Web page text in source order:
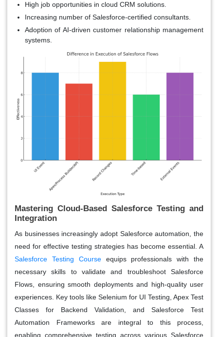
High job opportunities in cloud CRM solutions.
Increasing number of Salesforce-certified consultants.
Adoption of AI-driven customer relationship management
systems.
Mastering Cloud-Based Salesforce Testing and
Integration
As businesses increasingly adopt Salesforce automation, the
need for effective testing strategies has become essential. A
Salesforce Testing Courseequips professionals with the
necessary skills to validate and troubleshoot Salesforce
Flows, ensuring smooth deployments and high-quality user
experiences. Key tools like Selenium for UI Testing, Apex Test
Classes for Backend Validation, and Salesforce Test
Automation Frameworks are integral to this process,
enabling comprehensive testing across various Salesforce